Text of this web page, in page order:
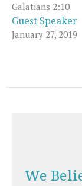
Galatians 2:10
Guest Speaker
January 27, 2019
We